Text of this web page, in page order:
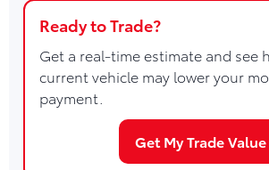
Ready to Trade?
Get a real-time estimate and see
current vehicle may lower your
payment.
Get My Trade Value